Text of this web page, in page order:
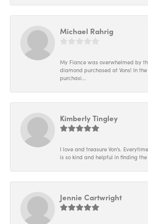
Michael Rahrig
My Fiance was overwhelmed by
diamond purchased at Vons! In
purchasi...
Kimberly Tingley
I love and treasure Von's.
is so kind and helpful in finding the
Jennie Cartwright